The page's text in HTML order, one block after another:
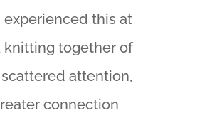
experienced this at
knitting together of
attention,
connection